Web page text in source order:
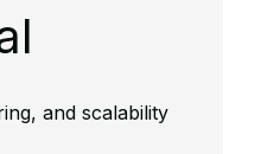
and scalability